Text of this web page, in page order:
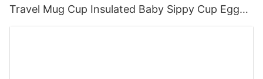
Travel Mug Cup Insulated Baby Sippy Cup Egg
Shape Sippy Coffee Cup With Handle